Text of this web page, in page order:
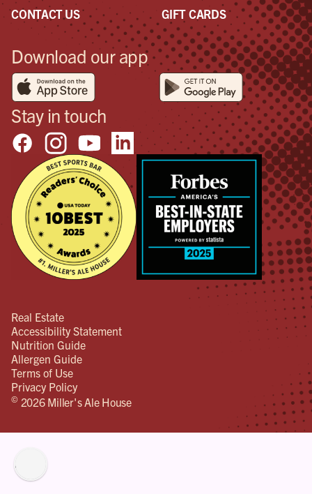
CONTACT US
GIFT CARDS
Download our app
Stay in touch
Real Estate
Accessibility Statement
Nutrition Guide
Allergen Guide
Terms of Use
Privacy Policy
© 2026 Miller's Ale House